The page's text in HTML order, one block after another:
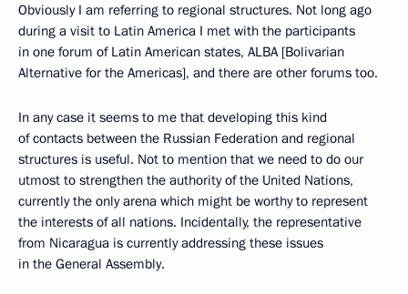
Obviously I am referring to regional structures. Not long ago
during a visit to Latin America I met with the participants
in one forum of Latin American states, ALBA [Bolivarian
Alternative for the Americas], and there are other forums too.
In any case it seems to me that developing this kind
of contacts between the Russian Federation and regional
structures is useful. Not to mention that we need to do our
utmost to strengthen the authority of the United Nations,
currently the only arena which might be worthy to represent
the interests of all nations. Incidentally, the representative
from Nicaragua is currently addressing these issues
in the General Assembly.